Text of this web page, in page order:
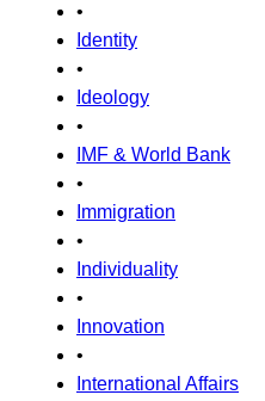
•
Identity
•
Ideology
•
IMF & World Bank
•
Immigration
•
Individuality
•
Innovation
•
International Affairs